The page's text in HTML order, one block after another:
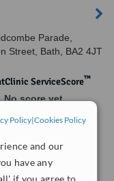
Policy|Cookies Policy
and our
have any
if you agree to
Parade,
Street, Bath, BA2 4JT
ServiceScore™
No score yet